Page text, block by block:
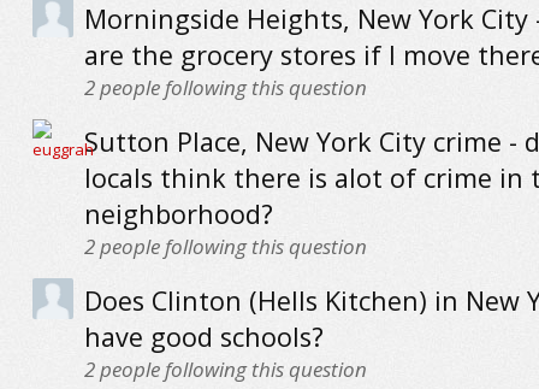
Morningside Heights, New York City
are the grocery stores if I move
2people following this question
Sutton Place, New York City crime -
locals think there is alot of crime in
neighborhood?
2people following this question
Does Clinton (Hells Kitchen) in New
have good schools?
2people following this question